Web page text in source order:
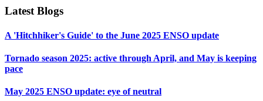
Latest Blogs
A 'Hitchhiker's Guide' to the June 2025 ENSO update
Tornado season 2025: active through April, and May is keeping
pace
May 2025 ENSO update: eye of neutral